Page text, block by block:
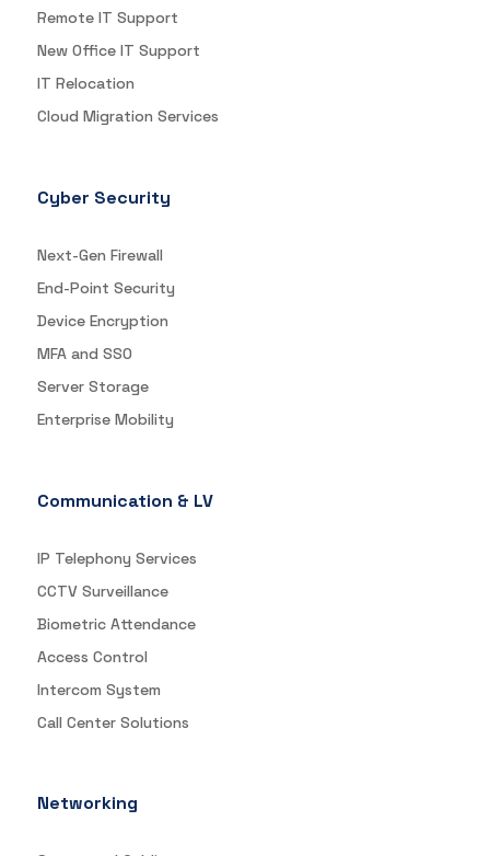
Remote IT Support
New Office IT Support
IT Relocation
Cloud Migration Services
Cyber Security
Next-Gen Firewall
End-Point Security
Device Encryption
MFA and SSO
Server Storage
Enterprise Mobility
Communication & LV
IP Telephony Services
CCTV Surveillance
Biometric Attendance
Access Control
Intercom System
Call Center Solutions
Networking